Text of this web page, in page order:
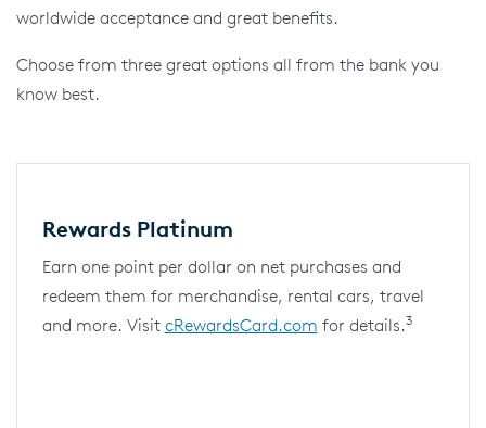
worldwide acceptance and great benefits.
Choose from three great options all from the bank you
know best.
Rewards Platinum
Earn one point per dollar on net purchases and
redeem them for merchandise, rental cars, travel
and more. Visit cRewardsCard.com for details.3